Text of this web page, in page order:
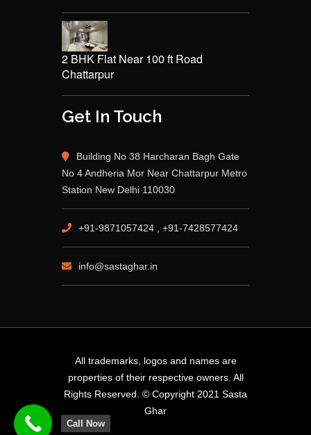
2 BHK Flat Near 100 ft Road
Chattarpur
Get In Touch
Building No 38 Harcharan Bagh Gate
No 4 Andheria Mor Near Chattarpur Metro
Station New Delhi 110030
+91-9871057424 , +91-7428577424
info@sastaghar.in
All trademarks, logos and names are
properties of their respective owners. All
Rights Reserved. © Copyright 2021 Sasta
Ghar
Call Now